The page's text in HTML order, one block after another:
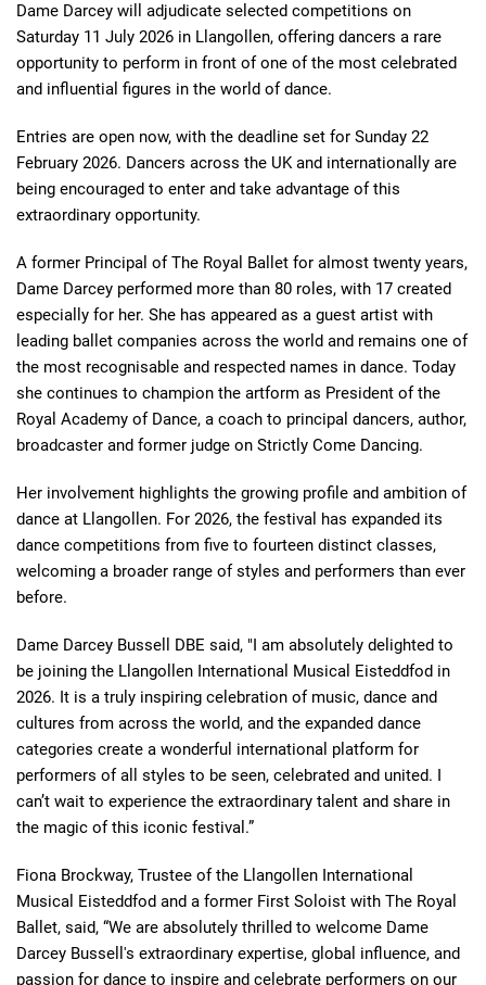
Dame Darcey will adjudicate selected competitions on
Saturday 11 July 2026 in Llangollen, offering dancers a rare
opportunity to perform in front of one of the most celebrated
and influential figures in the world of dance.
Entries are open now, with the deadline set for Sunday 22
February 2026. Dancers across the UK and internationally are
being encouraged to enter and take advantage of this
extraordinary opportunity.
A former Principal of The Royal Ballet for almost twenty years,
Dame Darcey performed more than 80 roles, with 17 created
especially for her. She has appeared as a guest artist with
leading ballet companies across the world and remains one of
the most recognisable and respected names in dance. Today
she continues to champion the artform as President of the
Royal Academy of Dance, a coach to principal dancers, author,
broadcaster and former judge on Strictly Come Dancing.
Her involvement highlights the growing profile and ambition of
dance at Llangollen. For 2026, the festival has expanded its
dance competitions from five to fourteen distinct classes,
welcoming a broader range of styles and performers than ever
before.
Dame Darcey Bussell DBE said, "I am absolutely delighted to
be joining the Llangollen International Musical Eisteddfod in
2026. It is a truly inspiring celebration of music, dance and
cultures from across the world, and the expanded dance
categories create a wonderful international platform for
performers of all styles to be seen, celebrated and united. I
can’t wait to experience the extraordinary talent and share in
the magic of this iconic festival.”
Fiona Brockway, Trustee of the Llangollen International
Musical Eisteddfod and a former First Soloist with The Royal
Ballet, said, “We are absolutely thrilled to welcome Dame
Darcey Bussell's extraordinary expertise, global influence, and
passion for dance to inspire and celebrate performers on our